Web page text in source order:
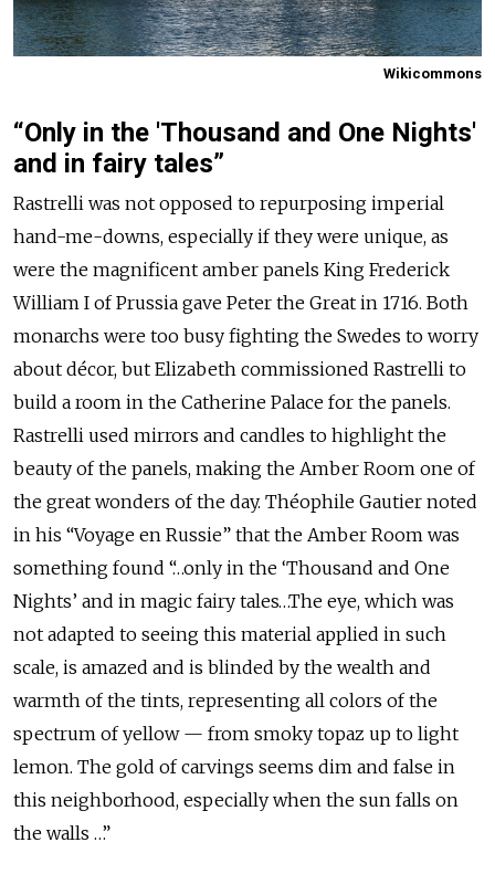
Wikicommons
“Only in the 'Thousand and One Nights'
and in fairy tales”
Rastrelli was not opposed to repurposing imperial
hand-me-downs, especially if they were unique, as
were the magnificent amber panels King Frederick
William I of Prussia gave Peter the Great in 1716. Both
monarchs were too busy fighting the Swedes to worry
about décor, but Elizabeth commissioned Rastrelli to
build a room in the Catherine Palace for the panels.
Rastrelli used mirrors and candles to highlight the
beauty of the panels, making the Amber Room one of
the great wonders of the day. Théophile Gautier noted
in his “Voyage en Russie” that the Amber Room was
something found “…only in the ‘Thousand and One
Nights’ and in magic fairy tales…The eye, which was
not adapted to seeing this material applied in such
scale, is amazed and is blinded by the wealth and
warmth of the tints, representing all colors of the
spectrum of yellow — from smoky topaz up to light
lemon. The gold of carvings seems dim and false in
this neighborhood, especially when the sun falls on
the walls …”